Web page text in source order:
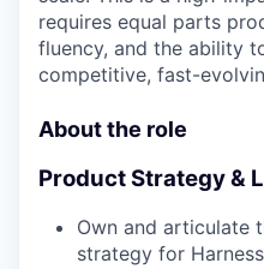
requires equal parts
fluency, and the ability
competitive, fast-
About the role
Product Strategy &
Own and articulate
strategy for